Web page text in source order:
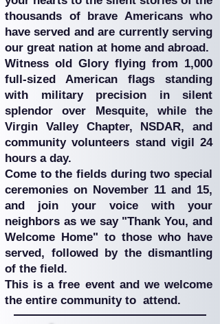
thousands of brave Americans who
have served and are currently serving
our great nation at home and abroad.
Witness old Glory flying from 1,000
full-sized American flags standing
with military precision in silent
splendor over Mesquite, while the
Virgin Valley Chapter, NSDAR, and
community volunteers stand vigil 24
hours a day.
Come to the fields during two special
ceremonies on November 11 and 15,
and join your voice with your
neighbors as we say "Thank You, and
Welcome Home" to those who have
served, followed by the dismantling
of the field.
This is a free event and we welcome
the entire community to attend.